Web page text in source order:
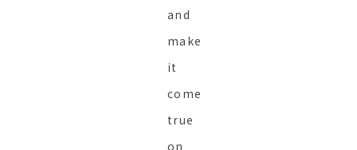
and
make
it
come
true
on